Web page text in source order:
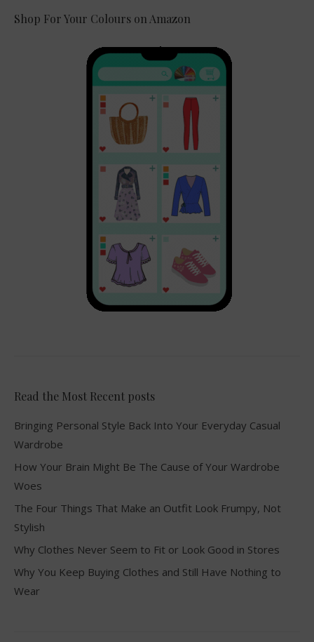
Shop For Your Colours on Amazon
Read the Most Recent posts
Bringing Personal Style Back Into Your Everyday Casual
Wardrobe
How Your Brain Might Be The Cause of Your Wardrobe
Woes
The Four Things That Make an Outfit Look Frumpy, Not
Stylish
Why Clothes Never Seem to Fit or Look Good in Stores
Why You Keep Buying Clothes and Still Have Nothing to
Wear